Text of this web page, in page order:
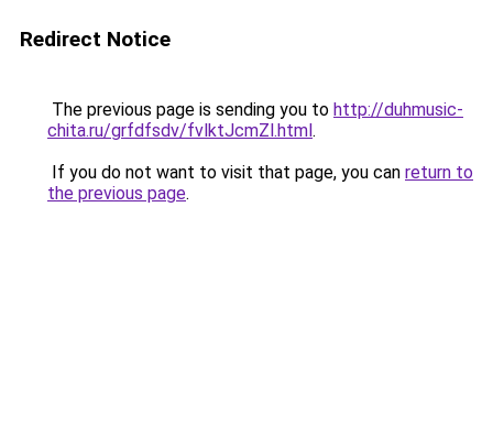
Redirect Notice
The previous page is sending you to http://duhmusic-
chita.ru/grfdfsdv/fvlktJcmZl.html.
If you do not want to visit that page, you can return to
the previous page.